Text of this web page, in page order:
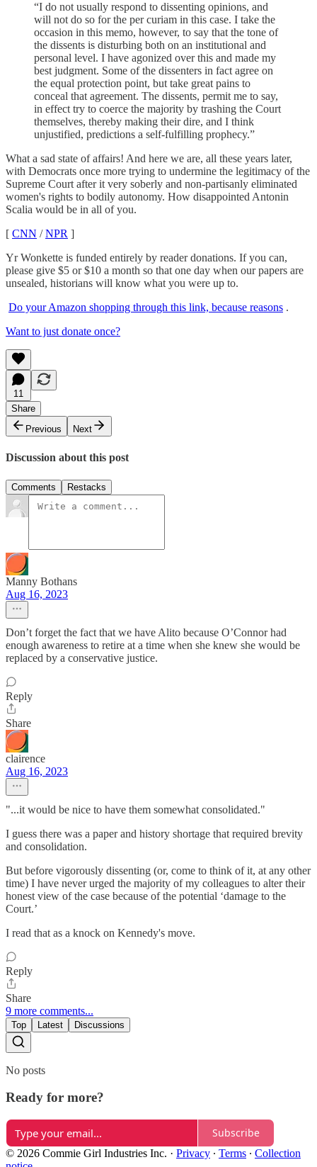
“I do not usually respond to dissenting opinions, and
will not do so for the per curiam in this case. I take the
occasion in this memo, however, to say that the tone of
the dissents is disturbing both on an institutional and
personal level. I have agonized over this and made my
best judgment. Some of the dissenters in fact agree on
the equal protection point, but take great pains to
conceal that agreement. The dissents, permit me to say,
in effect try to coerce the majority by trashing the Court
themselves, thereby making their dire, and I think
unjustified, predictions a self-fulfilling prophecy.”
What a sad state of affairs! And here we are, all these years later,
with Democrats once more trying to undermine the legitimacy of the
Supreme Court after it very soberly and non-partisanly eliminated
women's rights to bodily autonomy. How disappointed Antonin
Scalia would be in all of you.
[ CNN /NPR ]
Yr Wonkette is funded entirely by reader donations. If you can,
please give $5 or $10 a month so that one day when our papers are
unsealed, historians will know what you were up to.
Do your Amazon shopping through this link, because reasons .
Want to just donate once?
11
Share
Previous
Next
Discussion about this post
Comments Restacks
Manny Bothans
Aug 16, 2023
Don’t forget the fact that we have Alito because O’Connor had
enough awareness to retire at a time when she knew she would be
replaced by a conservative justice.
Reply
Share
clairence
Aug 16, 2023
"...it would be nice to have them somewhat consolidated."
I guess there was a paper and history shortage that required brevity
and consolidation.
But before vigorously dissenting (or, come to think of it, at any other
time) I have never urged the majority of my colleagues to alter their
honest view of the case because of the potential ‘damage to the
Court.’
I read that as a knock on Kennedy's move.
Reply
Share
9 more comments...
Top Latest Discussions
No posts
Ready for more?
Subscribe
© 2026 Commie Girl Industries Inc. · Privacy ∙ Terms ∙ Collection